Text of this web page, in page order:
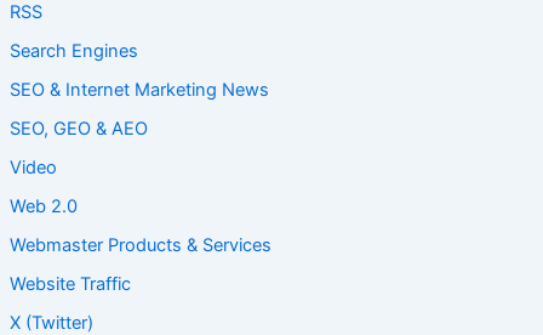
RSS
Search Engines
SEO & Internet Marketing News
SEO, GEO & AEO
Video
Web 2.0
Webmaster Products & Services
Website Traffic
X (Twitter)